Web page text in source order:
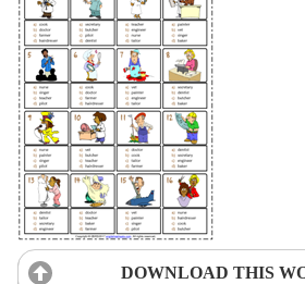
DOWNLOAD THIS